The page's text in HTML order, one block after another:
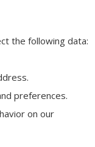
the following data:
preferences.
on our